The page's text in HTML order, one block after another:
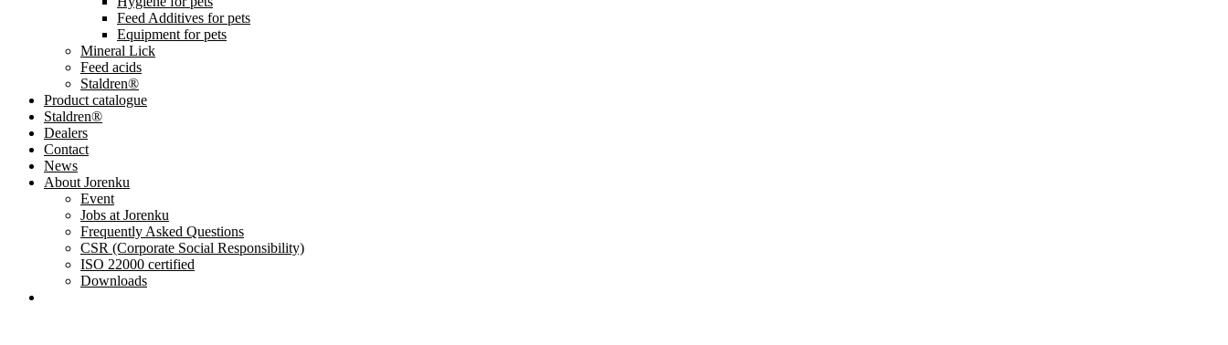
Feed Additives for pets
Equipment for pets
Mineral Lick
Feed acids
Staldren®
Product catalogue
Staldren®
Dealers
Contact
News
About Jorenku
Event
Jobs at Jorenku
Frequently Asked Questions
CSR (Corporate Social Responsibility)
ISO 22000 certified
Downloads